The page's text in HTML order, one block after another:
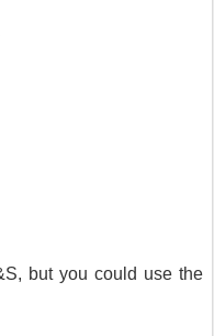
but you could use the